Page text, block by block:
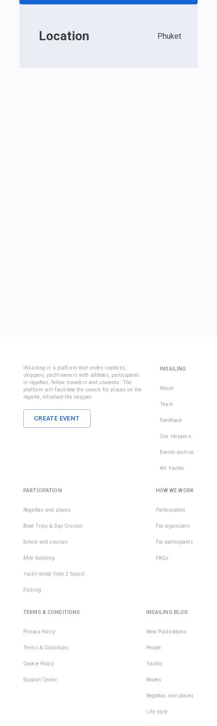
Location Phuket
iNsailing is a platform that unites captains,
skippers, yacht owners with athletes, participants
in regattas, fellow travelers and students. The
platform will facilitate the search for places on the
regatta, introduce the skipper.
CREATE EVENT
INSAILING
About
Team
Feedback
Our skippers
Events archive
All Yachts
PARTICIPATION
Regattas and places
Boat Trips & Day Cruises
School and courses
Mile building
Yacht rental from 2 hours!
Fishing
HOW WE WORK
Participation
For organizers
For participants
FAQs
TERMS & CONDITIONS
Privacy Policy
Terms & Conditions
Cookie Policy
Support Center
INSAILING BLOG
New Publications
People
Yachts
Routes
Regattas and places
Life style